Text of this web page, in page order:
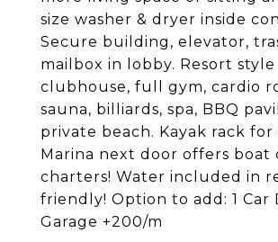
size washer & dryer inside
Secure building, elevator,
mailbox in lobby. Resort style
clubhouse, full gym, cardio
sauna, billiards, spa, BBQ
private beach. Kayak rack for
Marina next door offers boat
charters! Water included in
friendly! Option to add: 1 Car
Garage +200/m